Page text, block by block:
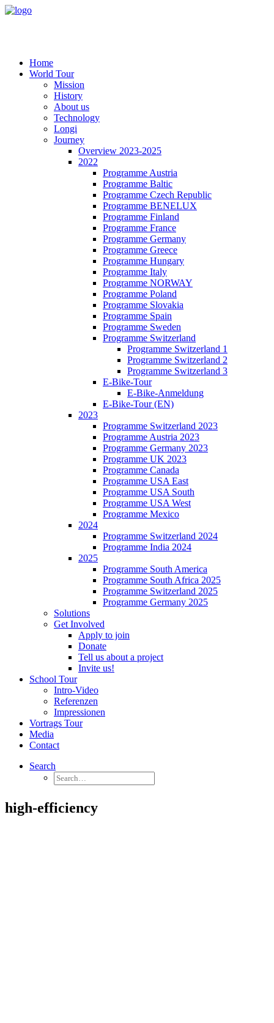
Home
World Tour
Mission
History
About us
Technology
Longi
Journey
Overview 2023-2025
2022
Programme Austria
Programme Baltic
Programme Czech Republic
Programme BENELUX
Programme Finland
Programme France
Programme Germany
Programme Greece
Programme Hungary
Programme Italy
Programme NORWAY
Programme Poland
Programme Slovakia
Programme Spain
Programme Sweden
Programme Switzerland
Programme Switzerland 1
Programme Switzerland 2
Programme Switzerland 3
E-Bike-Tour
E-Bike-Anmeldung
E-Bike-Tour (EN)
2023
Programme Switzerland 2023
Programme Austria 2023
Programme Germany 2023
Programme UK 2023
Programme Canada
Programme USA East
Programme USA South
Programme USA West
Programme Mexico
2024
Programme Switzerland 2024
Programme India 2024
2025
Programme South America
Programme South Africa 2025
Programme Switzerland 2025
Programme Germany 2025
Solutions
Get Involved
Apply to join
Donate
Tell us about a project
Invite us!
School Tour
Intro-Video
Referenzen
Impressionen
Vortrags Tour
Media
Contact
Search
high-efficiency